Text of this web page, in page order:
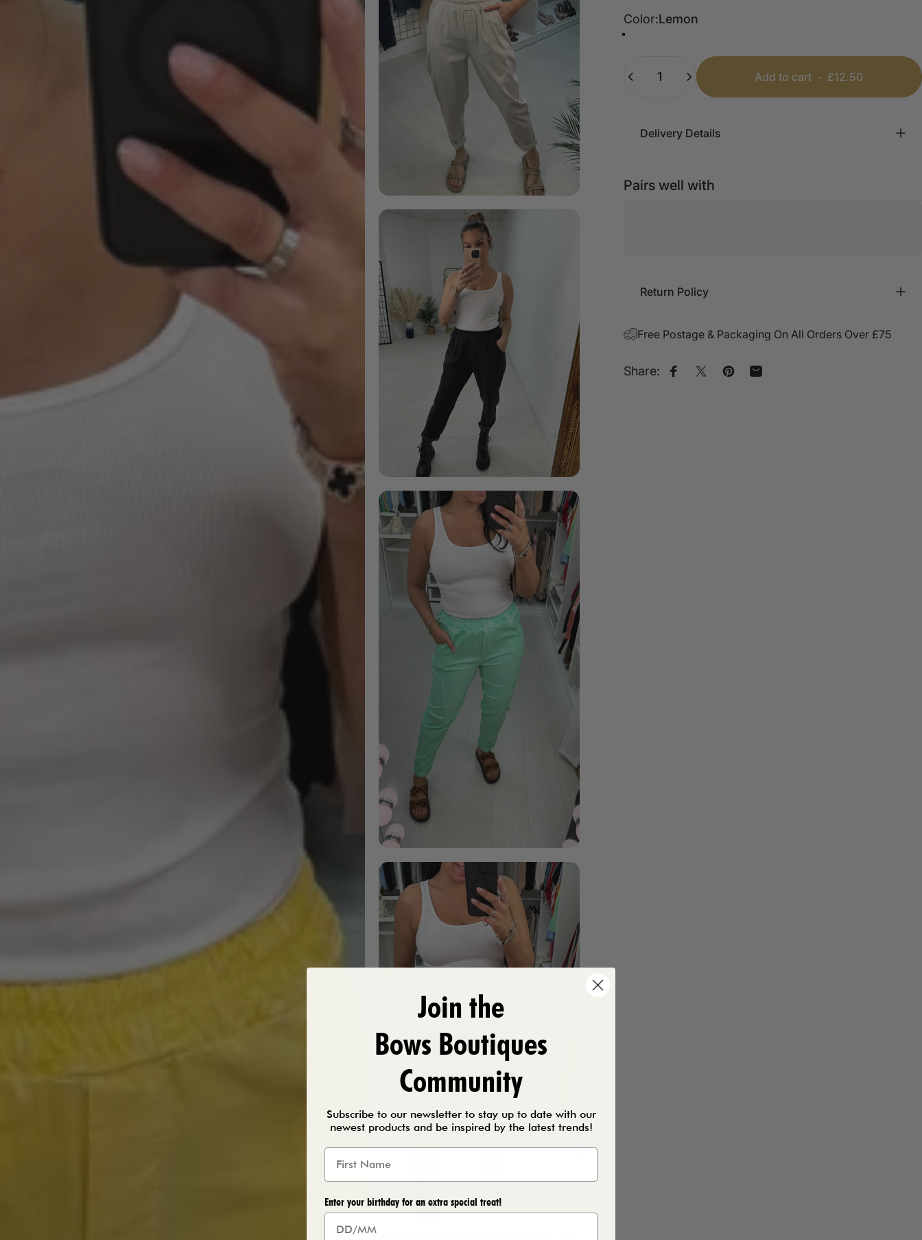
Color
Color:Lemon
Lemon
Beige
Fuschia
Dark Grey
White
Taupe
Grey
Baby Blue
Light Denim
Pink
Khaki
Mint
Coral
Black
Bubblegum Pink
Dusty Pink
Denim Blue
Dark Washed Denim
Add to cart - £12.50
Delivery Details
Pairs well with
Return Policy
Free Postage & Packaging On All Orders Over £75
Share: Share on Facebook
Share on X
Pin on Pinterest
Share by Email
Join the
Bows Boutiques
Community
Subscribe to our newsletter to stay up to date with our
newest products and be inspired by the latest trends!
Enter your birthday for an extra special treat!